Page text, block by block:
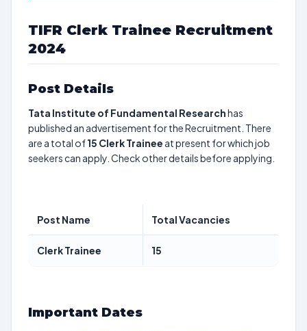
TIFR Clerk Trainee Recruitment
2024
Post Details
Tata Institute of Fundamental Researchhas
published an advertisement for the Recruitment. There
are a total of15 Clerk Trainee at present for which job
seekers can apply. Check other details before applying.
Post Name Total Vacancies
Clerk Trainee 15
Important Dates